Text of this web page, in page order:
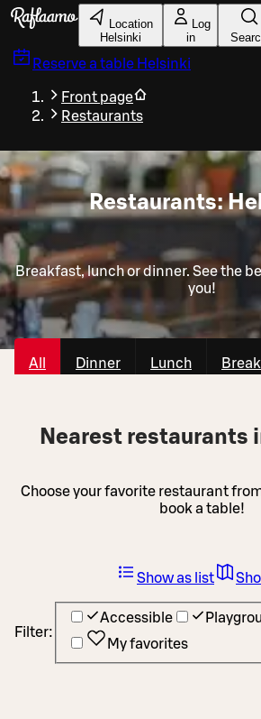
Skip to main content
Location
Helsinki
Log
in
Reserve a table Helsinki
Front page
Restaurants
Restaurants:
Breakfast, lunch or dinner. See the
you!
All Dinner Lunch
Nearest restaurants
Choose your favorite restaurant
book a table!
Filter:
Accessible
My favorites
Show as list